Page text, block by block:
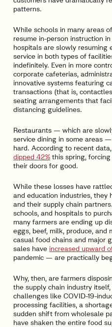
patterns.
While schools in many areas
resume in-person instruction
hospitals are slowly resuming
service in both types of
indefinitely. Even in more
corporate cafeterias,
innovative systems featuring
transactions (that is,
seating arrangements that
distancing guidelines.
Restaurants — which are
service dining in some areas
hard. According to recent data,
dipped 42% this spring,
their doors for good.
While these losses have
and education industries, they
and their supply chain
schools, and hospitals to
many farmers are ending up
eggs, beef, milk, produce, and
casual food chains and major
sales have increased upward
pandemic — are practically
Why, then, are farmers
the supply chain industry
challenges like COVID-19-
processing facilities, a
sudden shift from wholesale
have shaken the entire food